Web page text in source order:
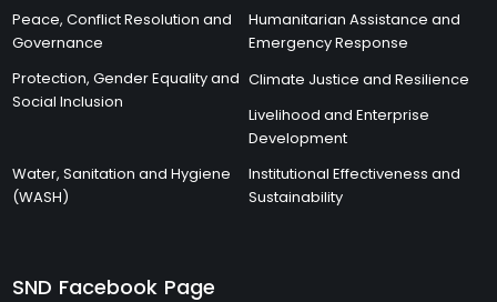
Peace, Conflict Resolution and
Governance
Humanitarian Assistance and
Emergency Response
Protection, Gender Equality and
Social Inclusion
Climate Justice and Resilience
Livelihood and Enterprise
Development
Water, Sanitation and Hygiene
(WASH)
Institutional Effectiveness and
Sustainability
SND Facebook Page